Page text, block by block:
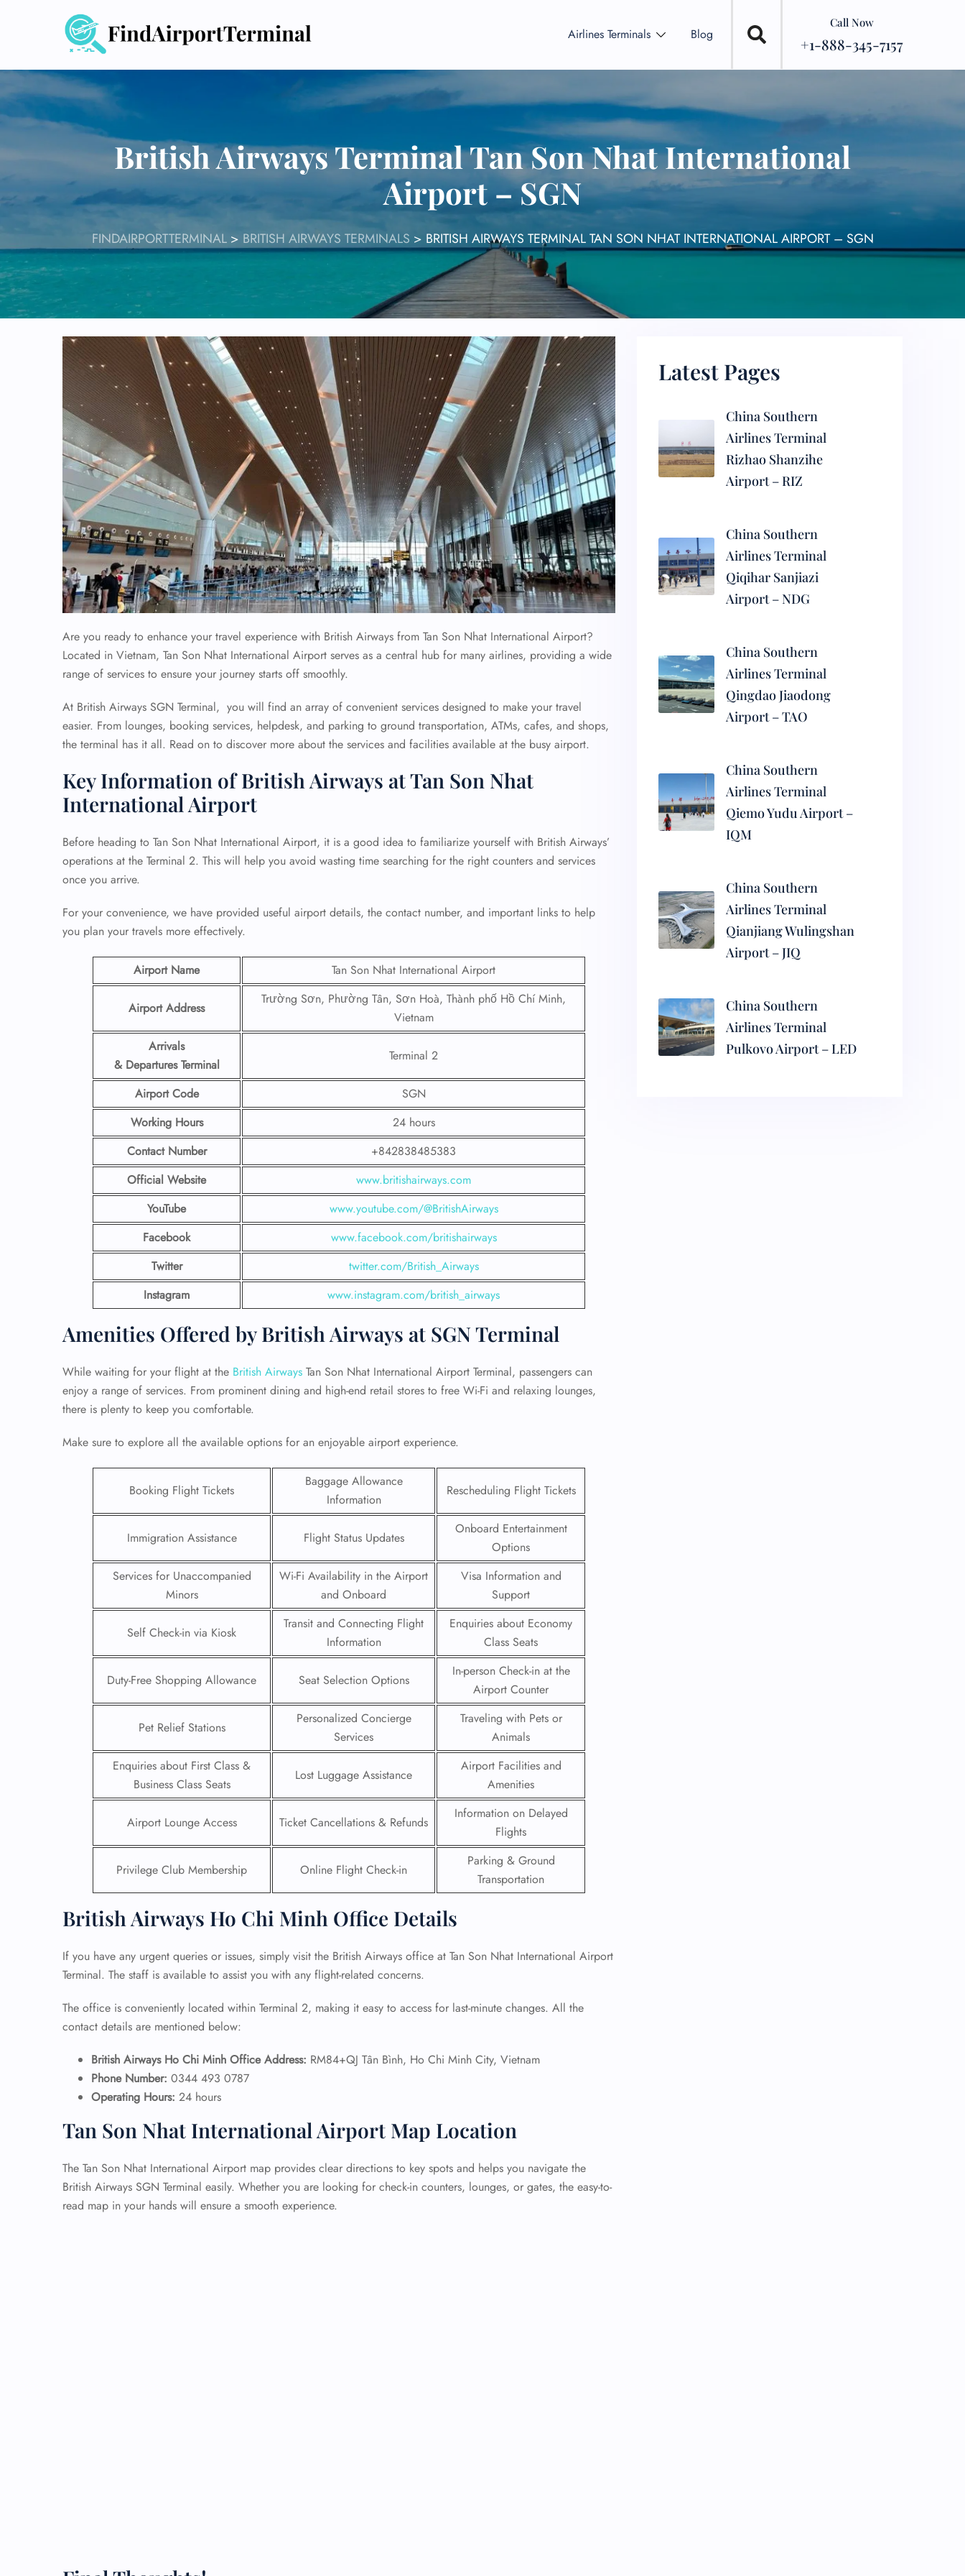
Airlines Terminals Blog
Call Now
+1-888-345-7157
British Airways Terminal Tan Son Nhat International
Airport – SGN
FINDAIRPORTTERMINAL> BRITISH AIRWAYS TERMINALS > BRITISH AIRWAYS TERMINAL TAN SON NHAT INTERNATIONAL AIRPORT – SGN
Are you ready to enhance your travel experience with British Airways from Tan Son Nhat International Airport?
Located in Vietnam, Tan Son Nhat International Airport serves as a central hub for many airlines, providing a wide
range of services to ensure your journey starts off smoothly.
At British Airways SGN Terminal, you will find an array of convenient services designed to make your travel
easier. From lounges, booking services, helpdesk, and parking to ground transportation, ATMs, cafes, and shops,
the terminal has it all. Read on to discover more about the services and facilities available at the busy airport.
Key Information of British Airways at Tan Son Nhat
International Airport
Before heading to Tan Son Nhat International Airport, it is a good idea to familiarize yourself with British Airways’
operations at the Terminal 2. This will help you avoid wasting time searching for the right counters and services
once you arrive.
For your convenience, we have provided useful airport details, the contact number, and important links to help
you plan your travels more effectively.
Airport Name Tan Son Nhat International Airport
Airport Address
Trường Sơn, Phường Tân, Sơn Hoà, Thành phố Hồ Chí Minh,
Vietnam
Arrivals
& Departures Terminal
Terminal 2
Airport Code
SGN
Working Hours
24 hours
Contact Number
+842838485383
Official Website
www.britishairways.com
YouTube
www.youtube.com/@BritishAirways
Facebook
www.facebook.com/britishairways
Twitter
twitter.com/British_Airways
Instagram
www.instagram.com/british_airways
Amenities Offered by British Airways at SGN Terminal
While waiting for your flight at the British Airways Tan Son Nhat International Airport Terminal, passengers can
enjoy a range of services. From prominent dining and high-end retail stores to free Wi-Fi and relaxing lounges,
there is plenty to keep you comfortable.
Make sure to explore all the available options for an enjoyable airport experience.
Booking Flight Tickets
Baggage Allowance
Information
Rescheduling Flight Tickets
Immigration Assistance Flight Status Updates
Onboard Entertainment
Options
Services for Unaccompanied
Minors
Wi-Fi Availability in the Airport
and Onboard
Visa Information and
Support
Self Check-in via Kiosk
Transit and Connecting Flight
Information
Enquiries about Economy
Class Seats
Duty-Free Shopping Allowance Seat Selection Options
In-person Check-in at the
Airport Counter
Pet Relief Stations
Personalized Concierge
Services
Traveling with Pets or
Animals
Enquiries about First Class &
Business Class Seats
Lost Luggage Assistance
Airport Facilities and
Amenities
Airport Lounge Access Ticket Cancellations & Refunds
Information on Delayed
Flights
Privilege Club Membership Online Flight Check-in
Parking & Ground
Transportation
British Airways Ho Chi Minh Office Details
If you have any urgent queries or issues, simply visit the British Airways office at Tan Son Nhat International Airport
Terminal. The staff is available to assist you with any flight-related concerns.
The office is conveniently located within Terminal 2, making it easy to access for last-minute changes. All the
contact details are mentioned below:
British Airways Ho Chi Minh Office Address: RM84+QJ Tân Bình, Ho Chi Minh City, Vietnam
Phone Number: 0344 493 0787
Operating Hours: 24 hours
Tan Son Nhat International Airport Map Location
The Tan Son Nhat International Airport map provides clear directions to key spots and helps you navigate the
British Airways SGN Terminal easily. Whether you are looking for check-in counters, lounges, or gates, the easy-to-
read map in your hands will ensure a smooth experience.
Latest Pages
China Southern
Airlines Terminal
Rizhao Shanzihe
Airport – RIZ
China Southern
Airlines Terminal
Qiqihar Sanjiazi
Airport – NDG
China Southern
Airlines Terminal
Qingdao Jiaodong
Airport – TAO
China Southern
Airlines Terminal
Qiemo Yudu Airport –
IQM
China Southern
Airlines Terminal
Qianjiang Wulingshan
Airport – JIQ
China Southern
Airlines Terminal
Pulkovo Airport – LED
FLIGHT
ENQUIRY
24/7 Reservations
Flight Change
Flight Cancellations
Minor Assistance
Pet Travel
Wheelchair Assistance